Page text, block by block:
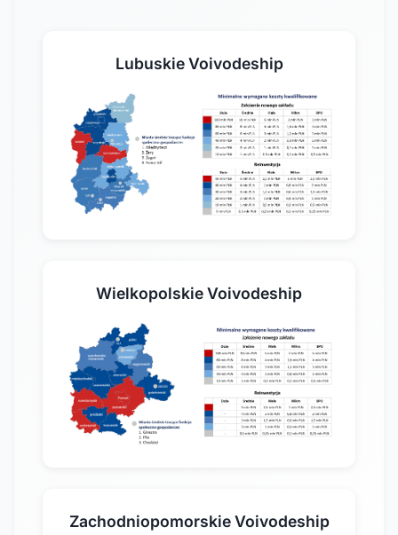
Lubuskie Voivodeship
Wielkopolskie Voivodeship
Zachodniopomorskie Voivodeship